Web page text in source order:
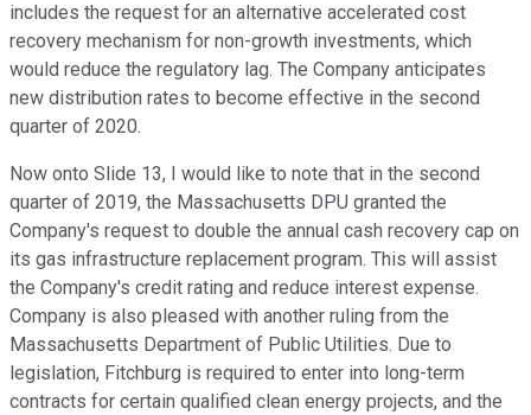
includes the request for an alternative accelerated cost
recovery mechanism for non-growth investments, which
would reduce the regulatory lag. The Company anticipates
new distribution rates to become effective in the second
quarter of 2020.
Now onto Slide 13, I would like to note that in the second
quarter of 2019, the Massachusetts DPU granted the
Company's request to double the annual cash recovery cap on
its gas infrastructure replacement program. This will assist
the Company's credit rating and reduce interest expense.
Company is also pleased with another ruling from the
Massachusetts Department of Public Utilities. Due to
legislation, Fitchburg is required to enter into long-term
contracts for certain qualified clean energy projects, and the